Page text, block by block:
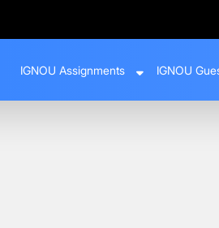
IGNOU Assignments IGNOU